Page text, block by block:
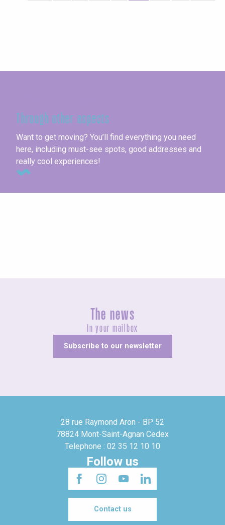
Through other aspects
Want to get moving? You’ll find everything you need
here, including must-see spots, good addresses and
really cool experiences!
The news
In your mailbox
Subscribe to our newsletter
28 rue Raymond Aron - BP 52
78824 Mont-Saint-Agnan Cedex
Telephone : 02 35 12 10 10
Follow us
Contact us